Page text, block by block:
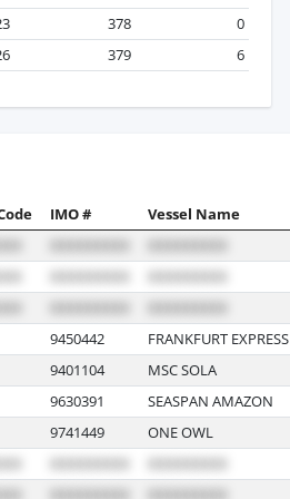
378
0
379 6
IMO # Vessel Name
9450442 FRANKFURT EXPRESS
9401104
MSC SOLA
9630391
SEASPAN AMAZON
9741449
ONE OWL